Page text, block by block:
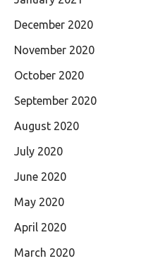
December 2020
November 2020
October 2020
September 2020
August 2020
July 2020
June 2020
May 2020
April 2020
March 2020